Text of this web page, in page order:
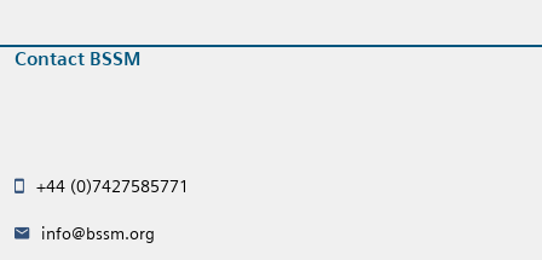
Contact BSSM
+44 (0)7427585771
info@bssm.org